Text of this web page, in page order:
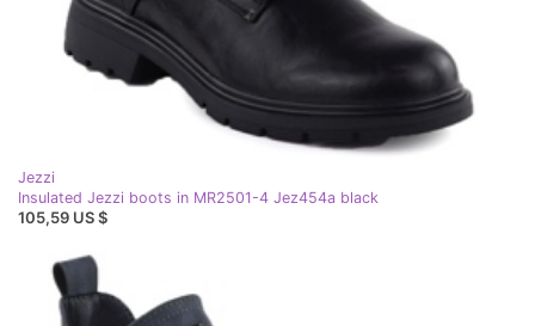
Jezzi
Insulated Jezzi boots in MR2501-4 Jez454a black
105,59 US $